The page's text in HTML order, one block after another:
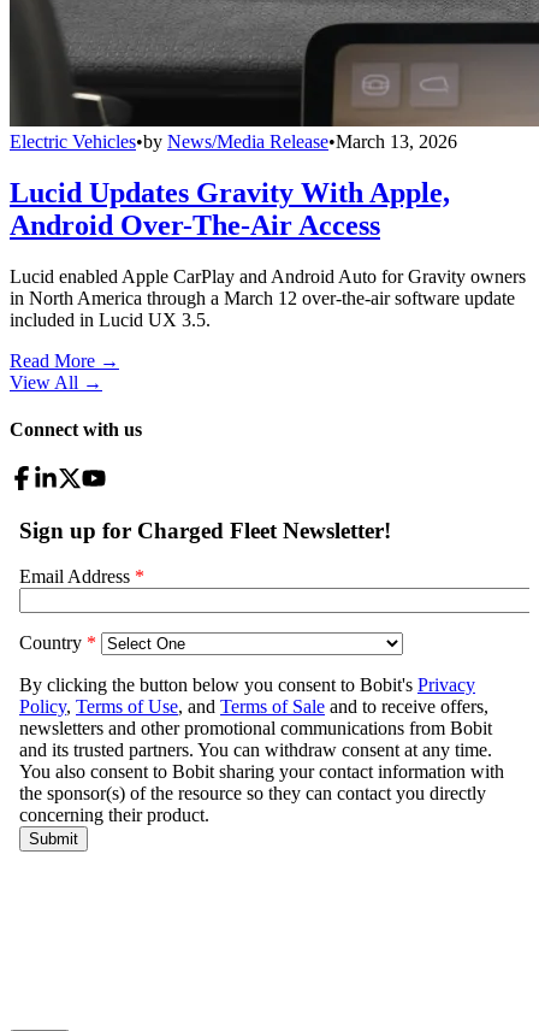
Electric Vehicles•by News/Media Release•March 13, 2026
Lucid Updates Gravity With Apple,
Android Over-The-Air Access
Lucid enabled Apple CarPlay and Android Auto for Gravity owners
in North America through a March 12 over-the-air software update
included in Lucid UX 3.5.
Read More →
View All →
Connect with us